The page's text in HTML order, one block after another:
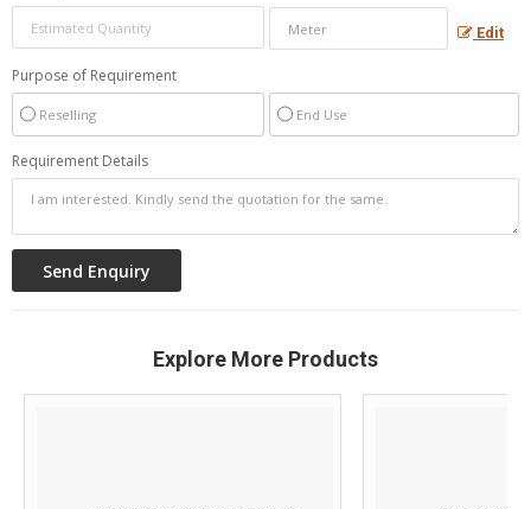
Edit
Purpose of Requirement
Reselling End Use
Requirement Details
Explore More Products